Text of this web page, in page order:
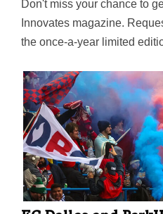
Don't miss your chance to
Innovates magazine.
the once-a-year limited